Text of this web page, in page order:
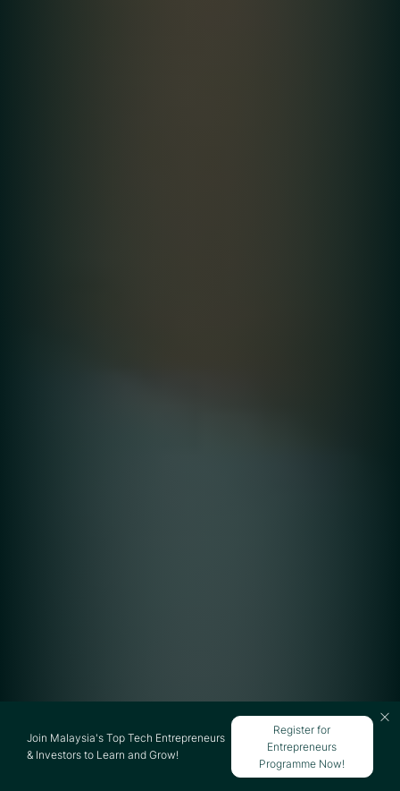
Join Malaysia's Top Tech Entrepreneurs
& Investors to Learn and Grow!
Register for
Entrepreneurs
Programme Now!